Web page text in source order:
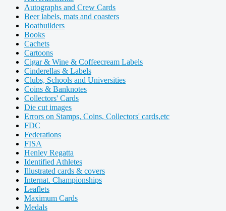
Autographs and Crew Cards
Beer labels, mats and coasters
Boatbuilders
Books
Cachets
Cartoons
Cigar & Wine & Coffeecream Labels
Cinderellas & Labels
Clubs, Schools and Universities
Coins & Banknotes
Collectors' Cards
Die cut images
Errors on Stamps, Coins, Collectors' cards,etc
FDC
Federations
FISA
Henley Regatta
Identified Athletes
Illustrated cards & covers
Internat. Championships
Leaflets
Maximum Cards
Medals